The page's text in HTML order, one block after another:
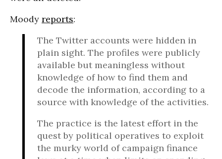
Moody reports:
The Twitter accounts were hidden in
plain sight. The profiles were publicly
available but meaningless without
knowledge of how to find them and
decode the information, according to a
source with knowledge of the activities.
The practice is the latest effort in the
quest by political operatives to exploit
the murky world of campaign finance